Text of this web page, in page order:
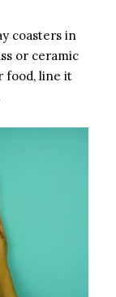
coasters in
or ceramic
food, line it